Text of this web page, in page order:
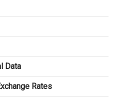
Data
Rates